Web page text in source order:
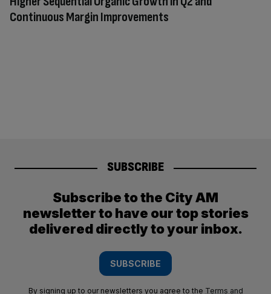
Continuous Margin Improvements
SUBSCRIBE
Subscribe to the City AM
newsletter to have our top stories
delivered directly to your inbox.
SUBSCRIBE
By signing up to our newsletters you agree to the Terms and